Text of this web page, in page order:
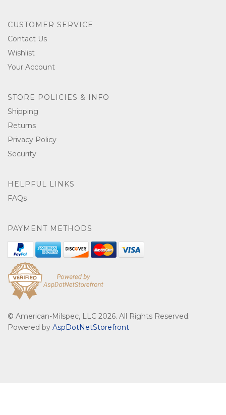
CUSTOMER SERVICE
Contact Us
Wishlist
Your Account
STORE POLICIES & INFO
Shipping
Returns
Privacy Policy
Security
HELPFUL LINKS
FAQs
PAYMENT METHODS
© American-Milspec, LLC 2026. All Rights Reserved.
Powered by AspDotNetStorefront